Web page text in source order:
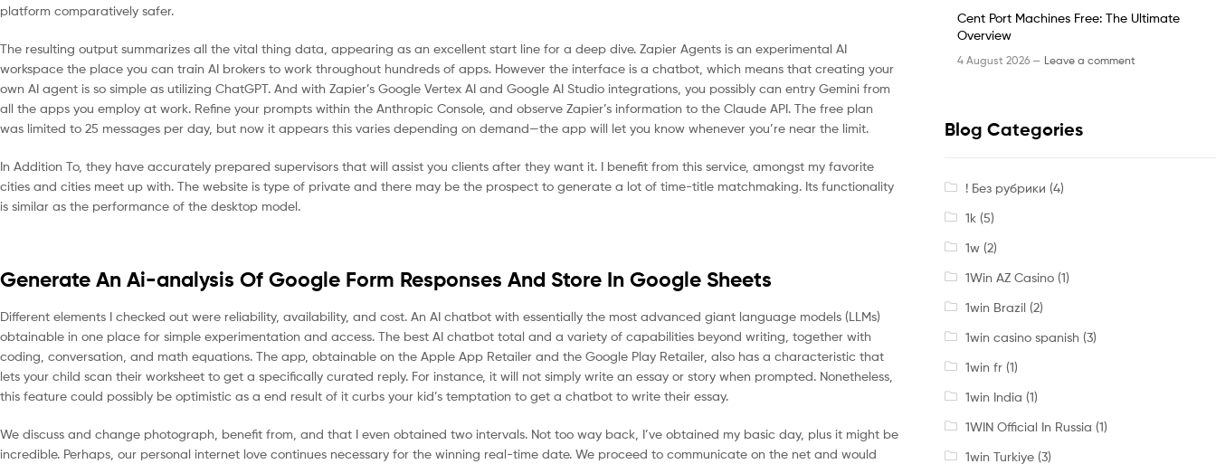
platform comparatively safer.
The resulting output summarizes all the vital thing data, appearing as an excellent start line for a deep dive. Zapier Agents is an experimental AI
workspace the place you can train AI brokers to work throughout hundreds of apps. However the interface is a chatbot, which means that creating your
own AI agent is so simple as utilizing ChatGPT. And with Zapier’s Google Vertex AI and Google AI Studio integrations, you possibly can entry Gemini from
all the apps you employ at work. Refine your prompts within the Anthropic Console, and observe Zapier’s information to the Claude API. The free plan
was limited to 25 messages per day, but now it appears this varies depending on demand—the app will let you know whenever you’re near the limit.
In Addition To, they have accurately prepared supervisors that will assist you clients after they want it. I benefit from this service, amongst my favorite
cities and cities meet up with. The website is type of private and there may be the prospect to generate a lot of time-title matchmaking. Its functionality
is similar as the performance of the desktop model.
Generate An Ai-analysis Of Google Form Responses And Store In Google Sheets
Different elements I checked out were reliability, availability, and cost. An AI chatbot with essentially the most advanced giant language models (LLMs)
obtainable in one place for simple experimentation and access. The best AI chatbot total and a variety of capabilities beyond writing, together with
coding, conversation, and math equations. The app, obtainable on the Apple App Retailer and the Google Play Retailer, also has a characteristic that
lets your child scan their worksheet to get a specifically curated reply. For instance, it will not simply write an essay or story when prompted. Nonetheless,
this feature could possibly be optimistic as a end result of it curbs your kid’s temptation to get a chatbot to write their essay.
We discuss and change photograph, benefit from, and that I even obtained two intervals. Not too way back, I’ve obtained my basic day, plus it might be
incredible. Perhaps, our personal internet love continues necessary for the winning real-time date. We proceed to communicate on the net and would
Cent Port Machines Free: The Ultimate
Overview
4 August 2026 — Leave a comment
Blog Categories
! Без рубрики (4)
1k(5)
1w(2)
1Win AZ Casino(1)
1win Brazil (2)
1win casino spanish (3)
1win fr(1)
1win India (1)
1WIN Official In Russia (1)
1win Turkiye(3)